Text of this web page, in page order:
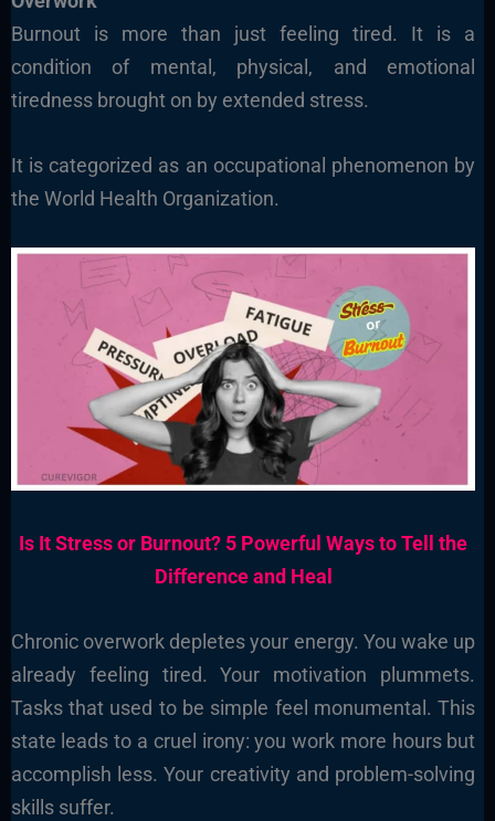
Burnout is more than just feeling tired. It is a
condition of mental, physical, and emotional
tiredness brought on by extended stress.
It is categorized as an occupational phenomenon by
the World Health Organization.
Is It Stress or Burnout? 5 Powerful Ways to Tell the
Difference and Heal
Chronic overwork depletes your energy. You wake up
already feeling tired. Your motivation plummets.
Tasks that used to be simple feel monumental. This
state leads to a cruel irony: you work more hours but
accomplish less. Your creativity and problem-solving
skills suffer.